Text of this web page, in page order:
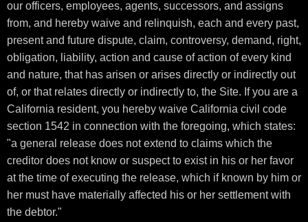
our officers, employees, agents, successors, and assigns
from, and hereby waive and relinquish, each and every past,
present and future dispute, claim, controversy, demand, right,
obligation, liability, action and cause of action of every kind
and nature, that has arisen or arises directly or indirectly out
of, or that relates directly or indirectly to, the Site. If you are a
California resident, you hereby waive California civil code
section 1542 in connection with the foregoing, which states:
"a general release does not extend to claims which the
creditor does not know or suspect to exist in his or her favor
at the time of executing the release, which if known by him or
her must have materially affected his or her settlement with
the debtor."